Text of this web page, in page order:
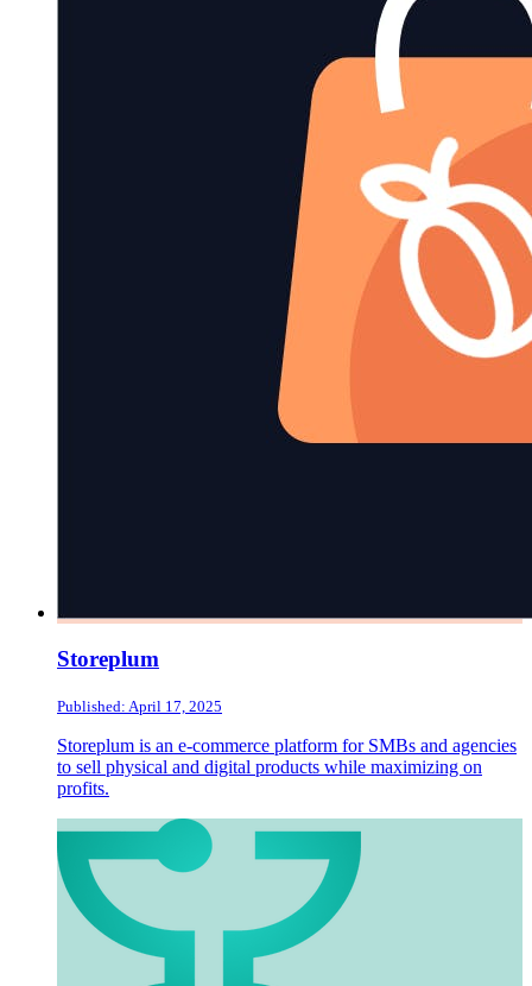
Storeplum
Published: April 17, 2025
Storeplum is an e-commerce platform for SMBs and agencies
to sell physical and digital products while maximizing on
profits.